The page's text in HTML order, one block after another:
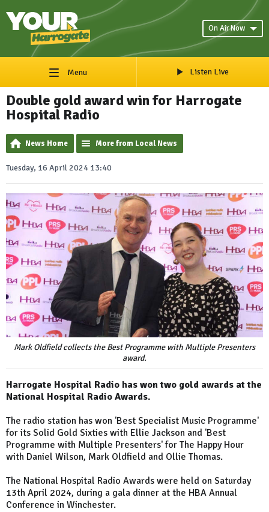
On Air Now
Menu Listen Live
Double gold award win for Harrogate
Hospital Radio
News Home More from Local News
Tuesday, 16 April 2024 13:40
Mark Oldfield collects the Best Programme with Multiple Presenters
award.
Harrogate Hospital Radio has won two gold awards at the
National Hospital Radio Awards.
The radio station has won 'Best Specialist Music Programme'
for its Solid Gold Sixties with Ellie Jackson and 'Best
Programme with Multiple Presenters' for The Happy Hour
with Daniel Wilson, Mark Oldfield and Ollie Thomas.
The National Hospital Radio Awards were held on Saturday
13th April 2024, during a gala dinner at the HBA Annual
Conference in Winchester.